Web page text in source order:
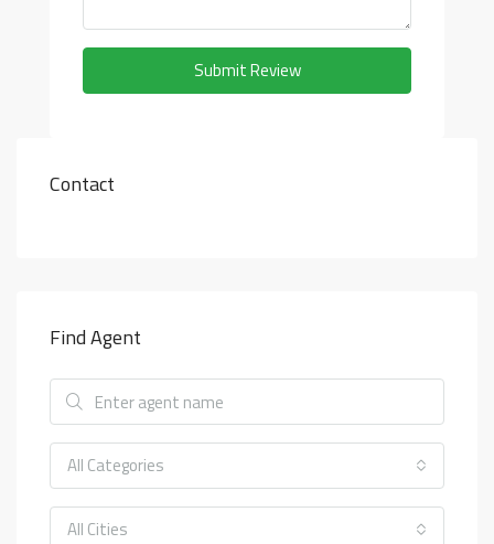
Submit Review
Contact
Find Agent
All Categories
All Cities